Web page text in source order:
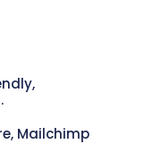
Mailchimp